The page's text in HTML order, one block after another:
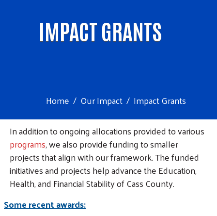
IMPACT GRANTS
Home Our Impact
Impact Grants
In addition to ongoing allocations provided to various
programs, we also provide funding to smaller
projects that align with our framework. The funded
initiatives and projects help advance the Education,
Health, and Financial Stability of Cass County.
Some recent awards: